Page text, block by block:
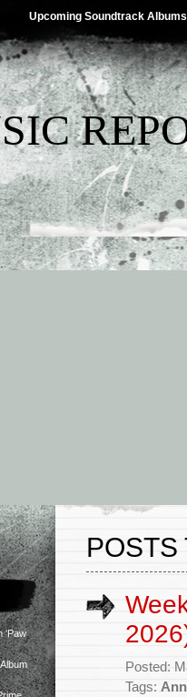
Upcoming Soundtrack Albums
‘Paw
POSTS
Posted:
Tags: